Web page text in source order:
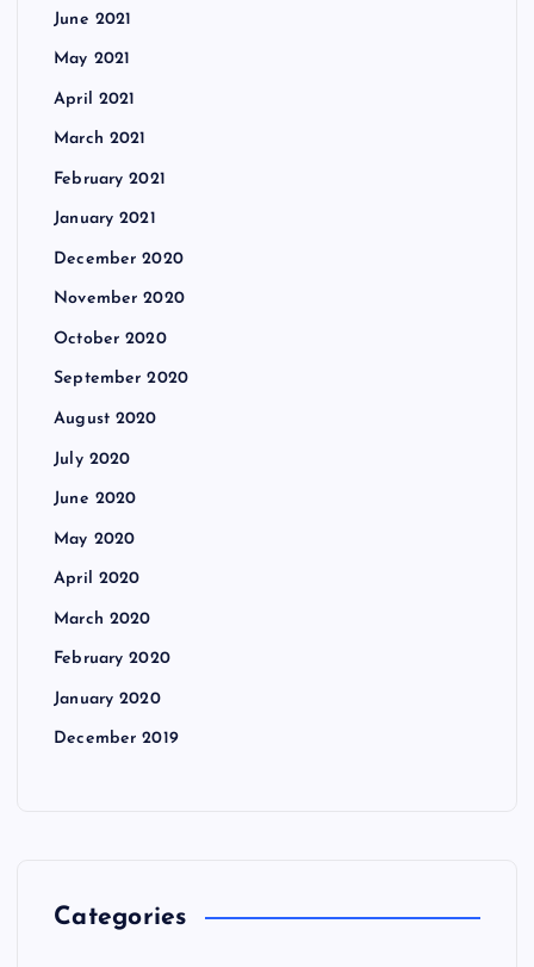
June 2021
May 2021
April 2021
March 2021
February 2021
January 2021
December 2020
November 2020
October 2020
September 2020
August 2020
July 2020
June 2020
May 2020
April 2020
March 2020
February 2020
January 2020
December 2019
Categories